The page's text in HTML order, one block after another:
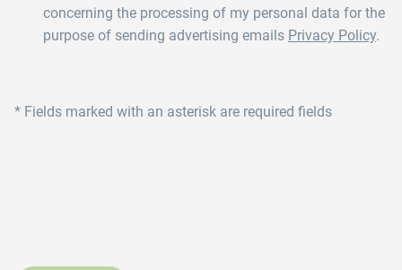
concerning the processing of my personal data for the
purpose of sending advertising emails Privacy Policy.
* Fields marked with an asterisk are required fields